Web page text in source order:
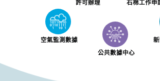
許可辦理 石棉工作申
空氣監測數據
公共數據中心